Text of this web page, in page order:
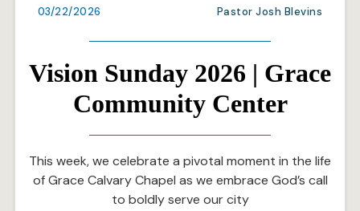
03/22/2026 Pastor Josh Blevins
Vision Sunday 2026 | Grace
Community Center
This week, we celebrate a pivotal moment in the life
of Grace Calvary Chapel as we embrace God’s call
to boldly serve our city